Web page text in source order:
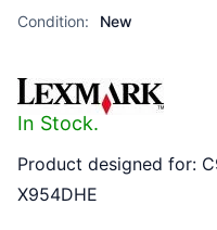
Condition:
New
In Stock.
Product designed for:
X954DHE